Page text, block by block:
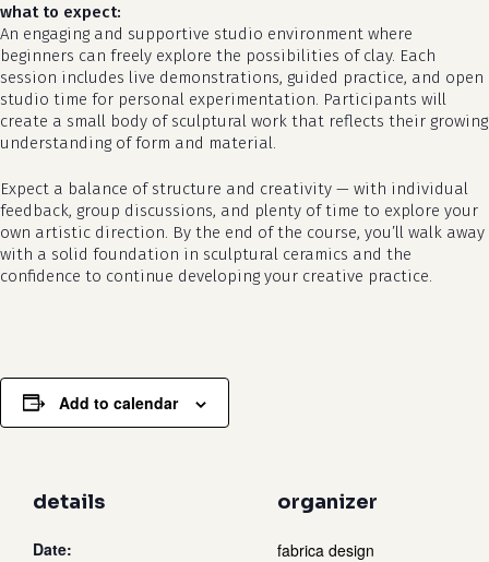
no products in the cart.
go to shop
details
Date:
organizer
fabrica design
what to expect:
An engaging and supportive studio environment where
beginners can freely explore the possibilities of clay. Each
session includes live demonstrations, guided practice, and open
studio time for personal experimentation. Participants will
create a small body of sculptural work that reflects their growing
understanding of form and material.
Expect a balance of structure and creativity — with individual
feedback, group discussions, and plenty of time to explore your
own artistic direction. By the end of the course, you’ll walk away
with a solid foundation in sculptural ceramics and the
confidence to continue developing your creative practice.
Add to calendar